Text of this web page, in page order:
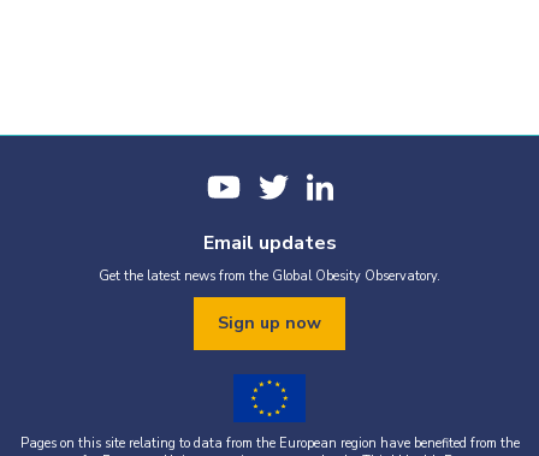
Email updates
Get the latest news from the Global Obesity Observatory.
Sign up now
Pages on this site relating to data from the European region have benefited from the